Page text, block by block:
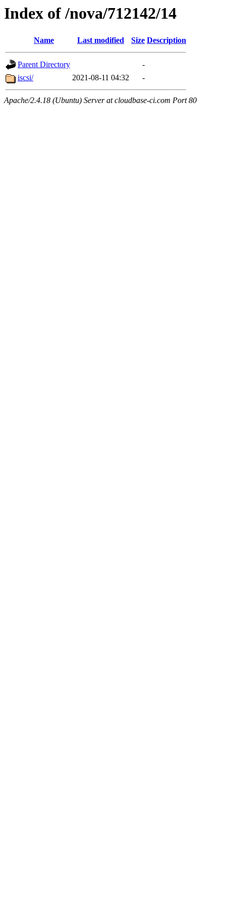
Index of /nova/712142/14
Name Last modified Size Description
Parent Directory
-
iscsi/
2021-08-11 04:32 -
Apache/2.4.18 (Ubuntu) Server at cloudbase-ci.com Port 80